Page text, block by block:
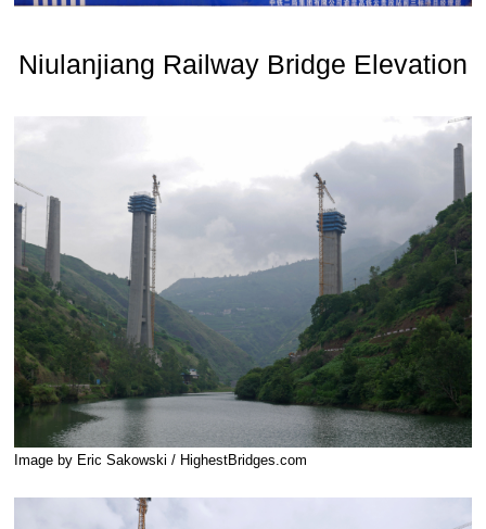
Niulanjiang Railway Bridge Elevation
Image by Eric Sakowski / HighestBridges.com